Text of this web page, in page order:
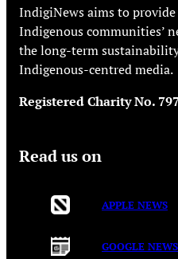
IndigiNews aims to
Indigenous communities’
the long-term
Indigenous-centred media.
Registered Charity No.
Read us on
APPLE NEWS
GOOGLE NEWS